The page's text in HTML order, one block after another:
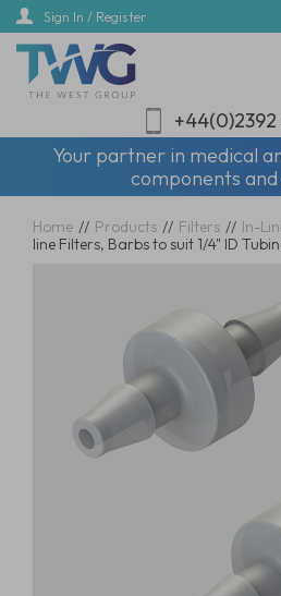
Skip
main
content
Sign In / Register
+44(0)2392
Your partner in medical
components and
Home // Products // Filters // In-
line Filters, Barbs to suit 1/4" ID